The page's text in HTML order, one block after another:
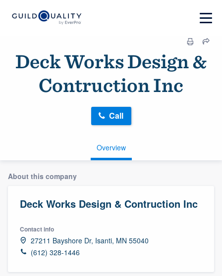
Deck Works Design &
Contruction Inc
Overview
Call
About this company
Deck Works Design & Contruction Inc
Contact info
27211 Bayshore Dr, Isanti, MN 55040
(612) 328-1446